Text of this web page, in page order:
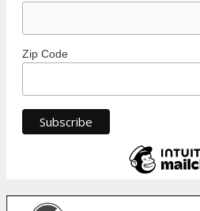
Zip Code